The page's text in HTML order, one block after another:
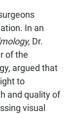
In an
Dr.
of the
argued that
to
and quality of
visual